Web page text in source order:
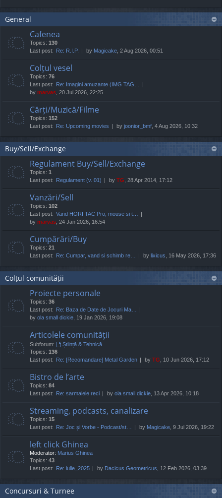
General
Cafenea
Topics: 130
Last post: Re: R.I.P. by Magicake , 2 Aug 2026, 00:51
Colțul vesel
Topics: 76
Last post: Re: Imagini amuzante (IMG TAG…
by marvas , 20 Jul 2026, 22:25
Cărți/Muzică/Filme
Topics: 152
Last post: Re: Upcoming movies by joonior_bmf , 4 Aug 2026, 10:32
Buy/Sell/Exchange
Regulament Buy/Sell/Exchange
Topics: 1
Last post: Regulament (v. 01) by TG , 28 Apr 2014, 17:12
Vanzări/Sell
Topics: 102
Last post: Vand HORI TAC Pro, mouse si t…
by marvas , 24 Jan 2026, 16:54
Cumpărări/Buy
Topics: 21
Last post: Re: Cumpar, vand si schimb re… by lixicus , 16 May 2026, 17:36
Colțul comunității
Proiecte personale
Topics: 36
Last post: Re: Baza de Date de Jocuri Ma…
by ola small dickie , 19 Jan 2026, 19:08
Articolele comunității
Subforum:
Știință & Tehnică
Topics: 136
Last post: Re: [Recomandare] Metal Garden by TG , 10 Jun 2026, 17:12
Bistro de l’arte
Topics: 84
Last post: Re: sarmalele reci by ola small dickie , 13 Apr 2026, 10:18
Streaming, podcasts, canalizare
Topics: 15
Last post: Re: Joc și Vorbe - Podcast/st… by Magicake , 9 Jul 2026, 19:22
left click Ghinea
Moderator: Marius Ghinea
Topics: 43
Last post: Re: iulie_2025 by Dacicus Geometricus , 12 Feb 2026, 03:39
Concursuri & Turnee